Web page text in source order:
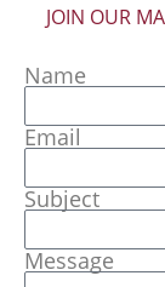
JOIN OUR
Name
Email
Subject
Message